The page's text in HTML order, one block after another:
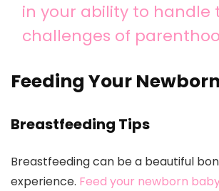
in your ability to handle
challenges of
Feeding Your Newborn
Breastfeeding Tips
Breastfeeding can be a beautiful
experience. Feed your newborn